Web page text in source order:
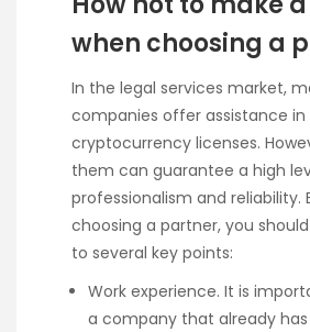
when choosing a
In the legal services market,
companies offer assistance in
cryptocurrency licenses.
them can guarantee a high
professionalism and reliability.
choosing a partner, you
to several key points:
Work experience. It is
a company that already